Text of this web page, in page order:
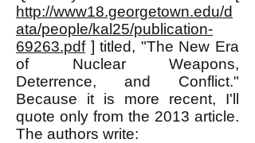
http://www18.georgetown.edu/d
ata/people/kal25/publication-
69263.pdf] titled, "The New Era
of Nuclear Weapons,
Deterrence, and Conflict."
Because it is more recent, I'll
quote only from the 2013 article.
The authors write: